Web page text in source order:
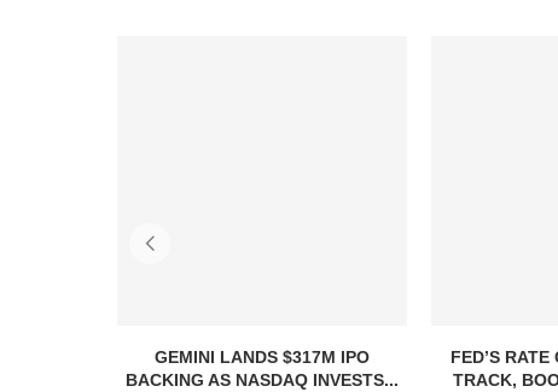
GEMINI LANDS $317M IPO
BACKING AS NASDAQ INVESTS...
FED’S
TRACK,